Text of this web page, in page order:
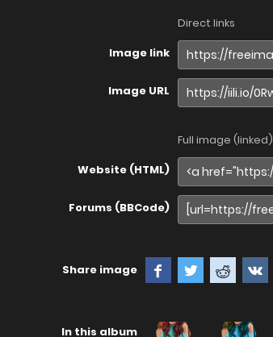
Direct links
Image link
Image URL
Full image (linked)
Website (HTML)
Forums (BBCode)
Share image
In this album